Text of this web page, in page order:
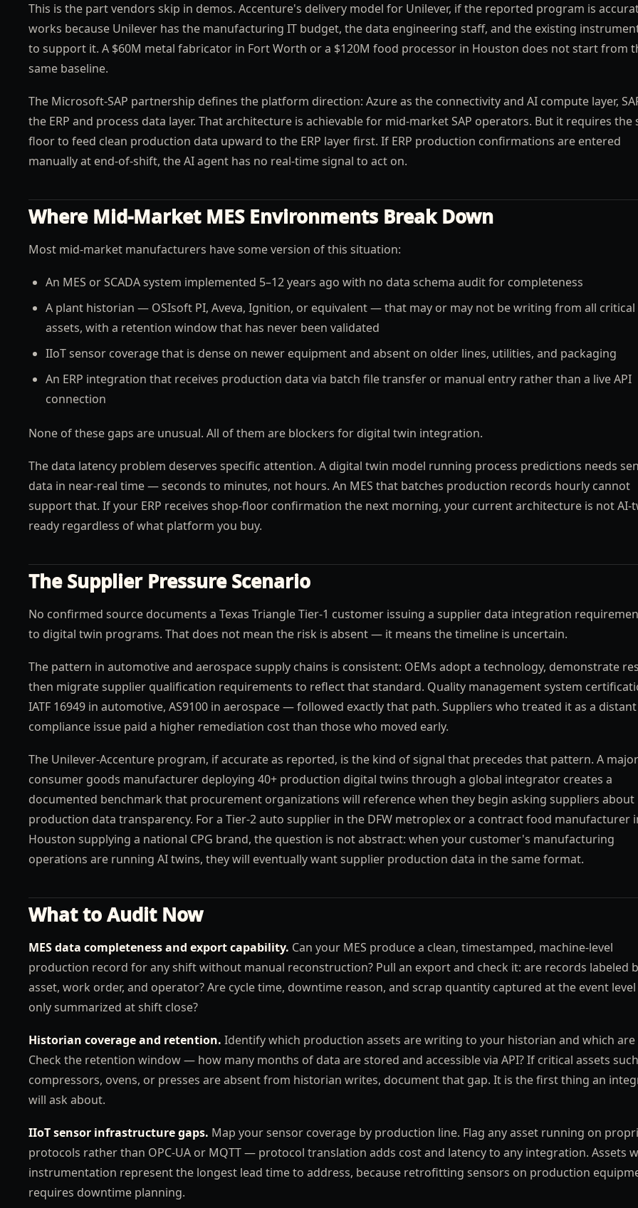
This is the part vendors skip in demos. Accenture's delivery model for Unilever, if the reported program is
works because Unilever has the manufacturing IT budget, the data engineering staff, and the existing
to support it. A $60M metal fabricator in Fort Worth or a $120M food processor in Houston does not start from
same baseline.
The Microsoft-SAP partnership defines the platform direction: Azure as the connectivity and AI compute layer,
the ERP and process data layer. That architecture is achievable for mid-market SAP operators. But it requires the
floor to feed clean production data upward to the ERP layer first. If ERP production confirmations are entered
manually at end-of-shift, the AI agent has no real-time signal to act on.
Where Mid-Market MES Environments Break Down
Most mid-market manufacturers have some version of this situation:
An MES or SCADA system implemented 5–12 years ago with no data schema audit for completeness
A plant historian — OSIsoft PI, Aveva, Ignition, or equivalent — that may or may not be writing from all critical
assets, with a retention window that has never been validated
IIoT sensor coverage that is dense on newer equipment and absent on older lines, utilities, and packaging
An ERP integration that receives production data via batch file transfer or manual entry rather than a live API
connection
None of these gaps are unusual. All of them are blockers for digital twin integration.
The data latency problem deserves specific attention. A digital twin model running process predictions needs
data in near-real time — seconds to minutes, not hours. An MES that batches production records hourly cannot
support that. If your ERP receives shop-floor confirmation the next morning, your current architecture is not AI-
ready regardless of what platform you buy.
The Supplier Pressure Scenario
No confirmed source documents a Texas Triangle Tier-1 customer issuing a supplier data integration
to digital twin programs. That does not mean the risk is absent — it means the timeline is uncertain.
The pattern in automotive and aerospace supply chains is consistent: OEMs adopt a technology, demonstrate
then migrate supplier qualification requirements to reflect that standard. Quality management system
IATF 16949 in automotive, AS9100 in aerospace — followed exactly that path. Suppliers who treated it as a distant
compliance issue paid a higher remediation cost than those who moved early.
The Unilever-Accenture program, if accurate as reported, is the kind of signal that precedes that pattern. A major
consumer goods manufacturer deploying 40+ production digital twins through a global integrator creates a
documented benchmark that procurement organizations will reference when they begin asking suppliers about
production data transparency. For a Tier-2 auto supplier in the DFW metroplex or a contract food manufacturer
Houston supplying a national CPG brand, the question is not abstract: when your customer's manufacturing
operations are running AI twins, they will eventually want supplier production data in the same format.
What to Audit Now
MES data completeness and export capability. Can your MES produce a clean, timestamped, machine-level
production record for any shift without manual reconstruction? Pull an export and check it: are records labeled
asset, work order, and operator? Are cycle time, downtime reason, and scrap quantity captured at the event
only summarized at shift close?
Historian coverage and retention. Identify which production assets are writing to your historian and which are
Check the retention window — how many months of data are stored and accessible via API? If critical assets
compressors, ovens, or presses are absent from historian writes, document that gap. It is the first thing an
will ask about.
IIoT sensor infrastructure gaps. Map your sensor coverage by production line. Flag any asset running on
protocols rather than OPC-UA or MQTT — protocol translation adds cost and latency to any integration. Assets
instrumentation represent the longest lead time to address, because retrofitting sensors on production
requires downtime planning.